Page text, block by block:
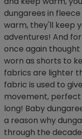
dungarees in
warm, they'll keep
adventures! And
once again
worn as shorts to
fabrics are lighter
fabric is used to
movement,
long! Baby
a reason why
through the